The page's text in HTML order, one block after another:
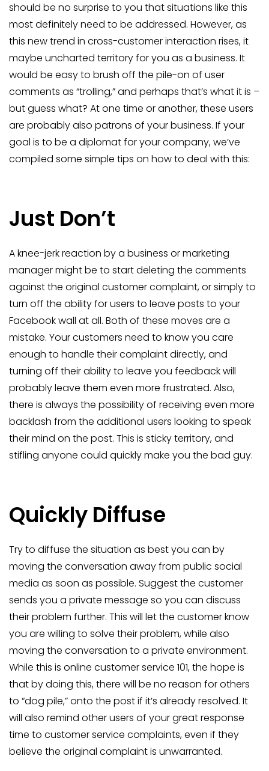
should be no surprise to you that situations like this
most definitely need to be addressed. However, as
this new trend in cross-customer interaction rises, it
maybe uncharted territory for you as a business. It
would be easy to brush off the pile-on of user
comments as “trolling,” and perhaps that’s what it is –
but guess what? At one time or another, these users
are probably also patrons of your business. If your
goal is to be a diplomat for your company, we’ve
compiled some simple tips on how to deal with this:
Just Don’t
A knee-jerk reaction by a business or marketing
manager might be to start deleting the comments
against the original customer complaint, or simply to
turn off the ability for users to leave posts to your
Facebook wall at all. Both of these moves are a
mistake. Your customers need to know you care
enough to handle their complaint directly, and
turning off their ability to leave you feedback will
probably leave them even more frustrated. Also,
there is always the possibility of receiving even more
backlash from the additional users looking to speak
their mind on the post. This is sticky territory, and
stifling anyone could quickly make you the bad guy.
Quickly Diffuse
Try to diffuse the situation as best you can by
moving the conversation away from public social
media as soon as possible. Suggest the customer
sends you a private message so you can discuss
their problem further. This will let the customer know
you are willing to solve their problem, while also
moving the conversation to a private environment.
While this is online customer service 101, the hope is
that by doing this, there will be no reason for others
to “dog pile,” onto the post if it’s already resolved. It
will also remind other users of your great response
time to customer service complaints, even if they
believe the original complaint is unwarranted.